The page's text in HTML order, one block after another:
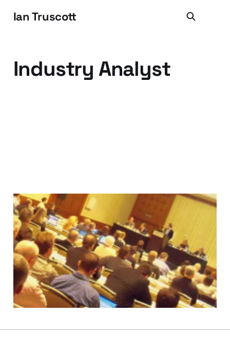
Ian Truscott
Industry Analyst
Things I Learned at
Gilbane San Francisco
28 May 20102 min read